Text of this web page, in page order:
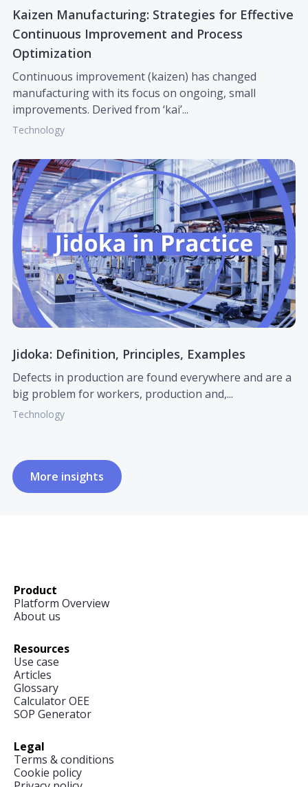
Kaizen Manufacturing: Strategies for Effective
Continuous Improvement and Process
Optimization
Continuous improvement (kaizen) has changed
manufacturing with its focus on ongoing, small
improvements. Derived from ‘kai’...
Technology
Jidoka: Definition, Principles, Examples
Defects in production are found everywhere and are a
big problem for workers, production and,...
Technology
More insights
Product
Platform Overview
About us
Resources
Use case
Articles
Glossary
Calculator OEE
SOP Generator
Legal
Terms & conditions
Cookie policy